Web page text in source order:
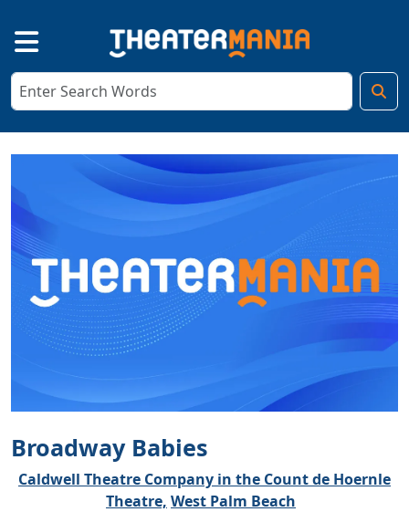
Broadway Babies
Caldwell Theatre Company in the Count de Hoernle
Theatre, West Palm Beach